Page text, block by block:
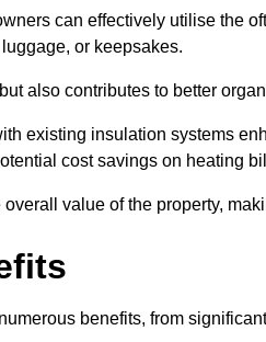
can effectively utilise the
or keepsakes.
also contributes to better
existing insulation systems
cost savings on heating
value of the property,
benefits, from